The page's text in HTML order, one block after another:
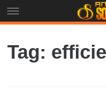
to
Tag: